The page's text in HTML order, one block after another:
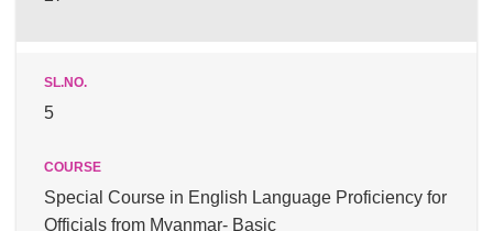
5
Special Course in English Language Proficiency for
Officials from Myanmar- Basic